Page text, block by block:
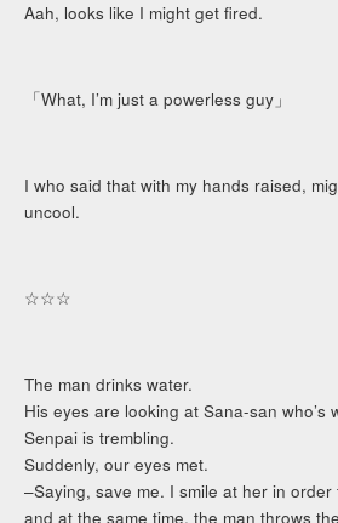
Aah, looks like I might get fired.
「What, I’m just a powerless guy」
I who said that with my hands raised,
uncool.
☆☆☆
The man drinks water.
His eyes are looking at Sana-san who’s
Senpai is trembling.
Suddenly, our eyes met.
–Saying, save me. I smile at her in
and at the same time, the man throws